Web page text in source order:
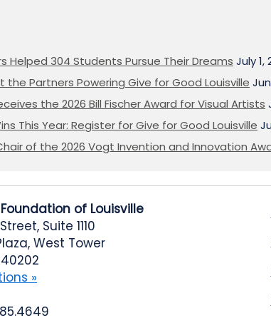
Helped 304 Students Pursue Their Dreams July 1,
the Partners Powering Give for Good Louisville
the 2026 Bill Fischer Award for Visual Artists
This Year: Register for Give for Good Louisville
of the 2026 Vogt Invention and Innovation
of Louisville
Suite 1110
West Tower
»